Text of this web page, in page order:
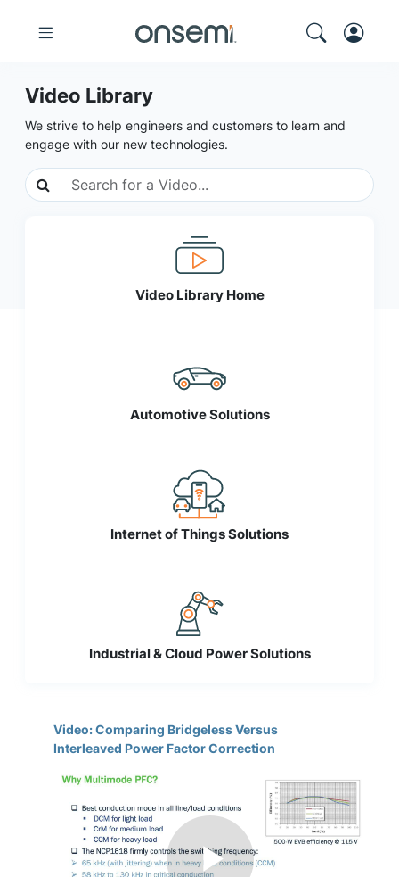
Video Library
We strive to help engineers and customers to learn and
engage with our new technologies.
Video Library Home
Automotive Solutions
Internet of Things Solutions
Industrial & Cloud Power Solutions
Video: Comparing Bridgeless Versus
Interleaved Power Factor Correction